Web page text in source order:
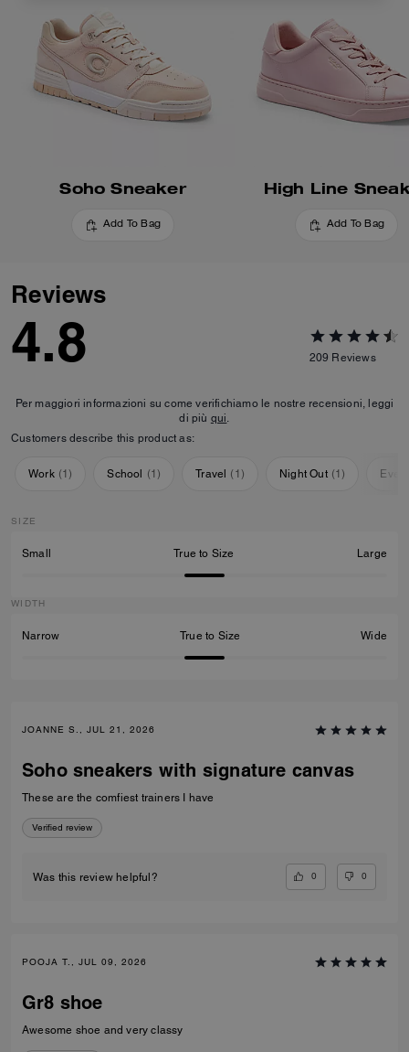
Soho Sneaker
Add To Bag
High Line
Add To Bag
Reviews
4.8 209 Reviews
Per maggiori informazioni su come verifichiamo le nostre recensioni, leggi
di più qui.
Customers describe this product as:
Work (1) School (1) Travel ( 1 ) Night Out (1)
SIZE
Small True to Size Large
WIDTH
Narrow True to Size Wide
JOANNE S., JUL 21, 2026
Soho sneakers with signature canvas
These are the comfiest trainers I have
Verified review
Was this review helpful? 0 0
POOJA T., JUL 09, 2026
Gr8 shoe
Awesome shoe and very classy